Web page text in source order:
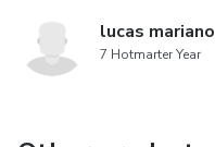
lucas mariano
7 Hotmarter Year